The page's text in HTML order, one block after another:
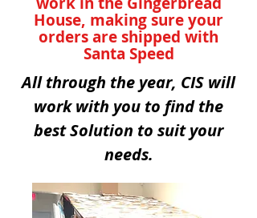
House, making sure your
orders are shipped with
Santa Speed
All through the year, CIS will
work with you to find the
best Solution to suit your
needs.